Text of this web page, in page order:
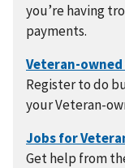
you’re having
payments.
Register to do
your Veteran-
Get help from